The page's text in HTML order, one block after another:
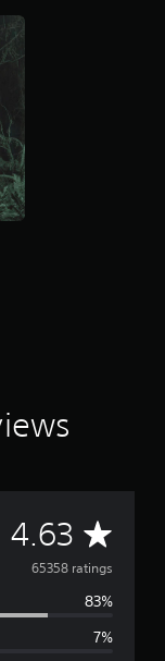
price, $26.50.
4.63 A
v
e
65358 ratings
83%
7%